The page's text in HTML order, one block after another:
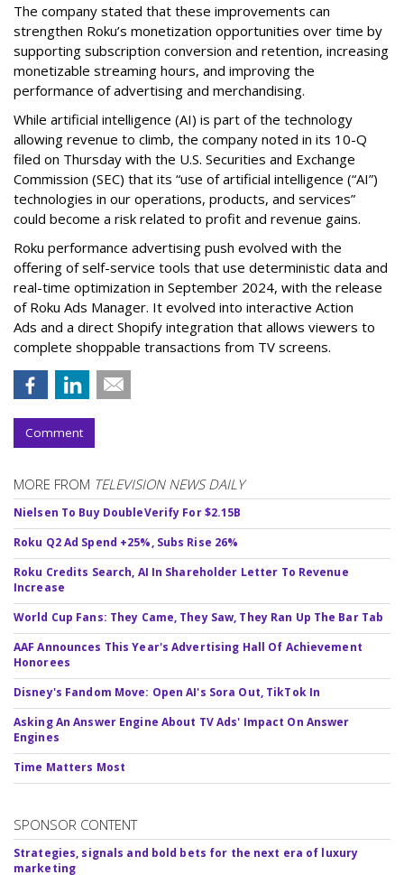
The company stated that these improvements can
strengthen Roku’s monetization opportunities over time by
supporting subscription conversion and retention, increasing
monetizable streaming hours, and improving the
performance of advertising and merchandising.
While artificial intelligence (AI) is part of the technology
allowing revenue to climb, the company noted in its 10-Q
filed on Thursday with the U.S. Securities and Exchange
Commission (SEC) that its “use of artificial intelligence (“AI”)
technologies in our operations, products, and services”
could become a risk related to profit and revenue gains.
Roku performance advertising push evolved with the
offering of self-service tools that use deterministic data and
real-time optimization in September 2024, with the release
of Roku Ads Manager. It evolved into interactive Action
Ads and a direct Shopify integration that allows viewers to
complete shoppable transactions from TV screens.
Comment
MORE FROM TELEVISION NEWS DAILY
Nielsen To Buy DoubleVerify For $2.15B
Roku Q2 Ad Spend +25%, Subs Rise 26%
Roku Credits Search, AI In Shareholder Letter To Revenue
Increase
World Cup Fans: They Came, They Saw, They Ran Up The Bar Tab
AAF Announces This Year's Advertising Hall Of Achievement
Honorees
Disney's Fandom Move: Open AI's Sora Out, TikTok In
Asking An Answer Engine About TV Ads' Impact On Answer
Engines
Time Matters Most
SPONSOR CONTENT
Strategies, signals and bold bets for the next era of luxury
marketing